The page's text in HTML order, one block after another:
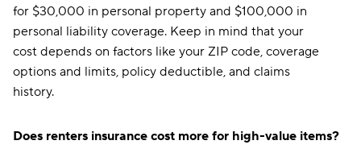
for $30,000 in personal property and $100,000 in
personal liability coverage. Keep in mind that your
cost depends on factors like your ZIP code, coverage
options and limits, policy deductible, and claims
history.
Does renters insurance cost more for high-value items?